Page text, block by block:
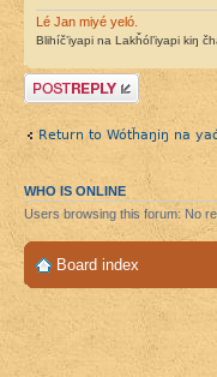
Lé Jan miyé yeló.
Blihíč’iyapi na Lakȟól’iyapi kiŋ
Post a reply
Return to Wótȟaŋiŋ na
WHO IS ONLINE
Users browsing this forum: No
Board index